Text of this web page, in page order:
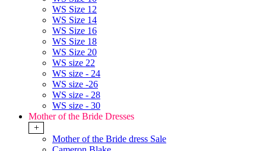
WS Size 12
WS Size 14
WS Size 16
WS Size 18
WS Size 20
WS size 22
WS size - 24
WS size -26
WS size - 28
WS size - 30
Mother of the Bride Dresses
+
Mother of the Bride dress Sale